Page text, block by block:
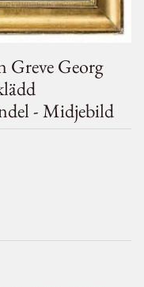
Greve Georg
- Midjebild